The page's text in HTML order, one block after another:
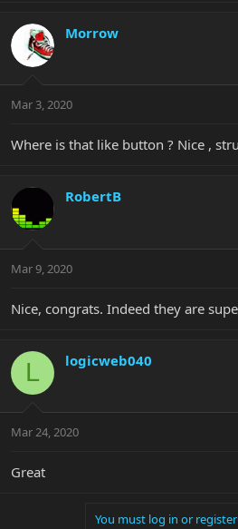
Morrow
Mar 3, 2020
Where is that like button ? Nice ,
RobertB
Mar 9, 2020
Nice, congrats. Indeed they are
L logicweb040
Mar 24, 2020
Great
You must log in or